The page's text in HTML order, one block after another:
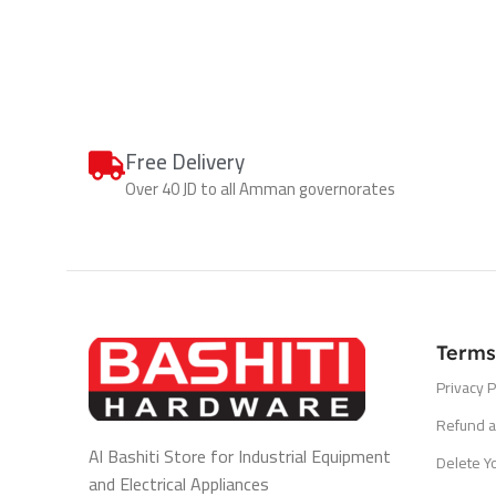
Free Delivery
Over 40 JD to all Amman governorates
Al Bashiti Store for Industrial Equipment
and Electrical Appliances
Privacy
Refund
Delete